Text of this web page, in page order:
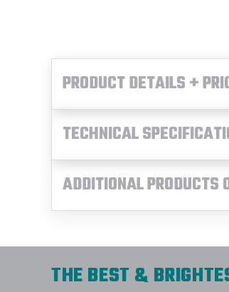
PRODUCT DETAILS +
TECHNICAL
ADDITIONAL PRODUCTS
THE BEST &